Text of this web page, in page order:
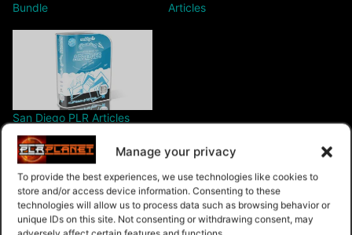
Manage your privacy
To provide the best experiences, we use technologies like cookies to
store and/or access device information. Consenting to these
technologies will allow us to process data such as browsing behavior or
unique IDs on this site. Not consenting or withdrawing consent, may
Bundle
Articles
San Diego PLR Articles
$4.99 – Purchase